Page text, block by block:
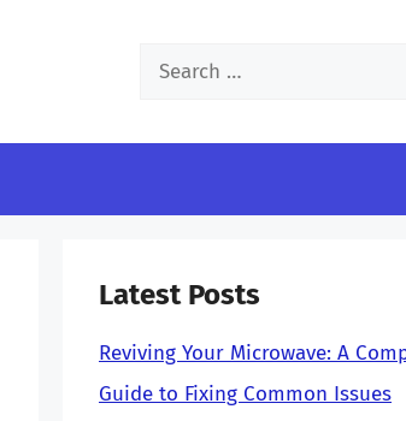
Search
Latest Posts
Reviving Your Microwave: A
Guide to Fixing Common Issues